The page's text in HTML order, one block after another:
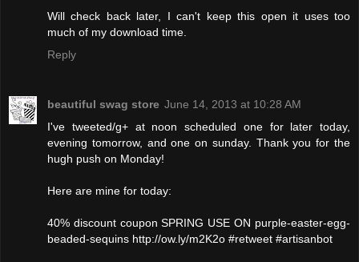
Will check back later, I can't keep this open it uses too
much of my download time.
Reply
beautiful swag store June 14, 2013 at 10:28 AM
I've tweeted/g+ at noon scheduled one for later today,
evening tomorrow, and one on sunday. Thank you for the
hugh push on Monday!
Here are mine for today:
40% discount coupon SPRING USE ON purple-easter-egg-
beaded-sequins http://ow.ly/m2K2o #retweet #artisanbot